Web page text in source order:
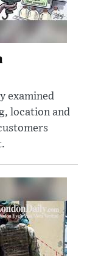
examined
location and